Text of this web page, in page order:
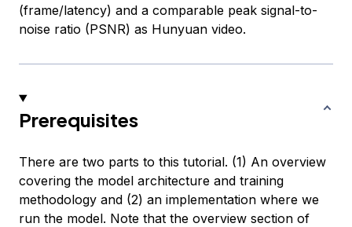
(frame/latency) and a comparable peak signal-to-
noise ratio (PSNR) as Hunyuan video.
Prerequisites
There are two parts to this tutorial. (1) An overview
covering the model architecture and training
methodology and (2) an implementation where we
run the model. Note that the overview section of